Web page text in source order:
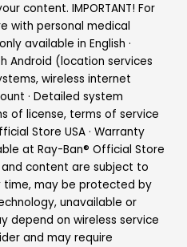
content. IMPORTANT! For
with personal medical
available in English ·
Android (location services
wireless internet
· Detailed system
of license, terms of service
Store USA · Warranty
at Ray-Ban® Official Store
and content are subject to
time, may be protected by
unavailable or
depend on wireless service
and may require